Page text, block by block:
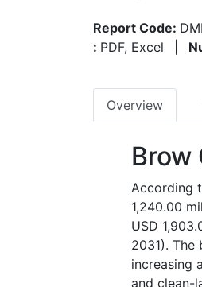
Report Code:
: PDF, Excel
Overview
Brow
According
1,240.00
USD
2031).
increasing
and clean-